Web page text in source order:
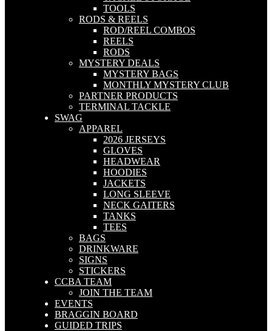
TOOLS
RODS & REELS
ROD/REEL COMBOS
REELS
RODS
MYSTERY DEALS
MYSTERY BAGS
MONTHLY MYSTERY CLUB
PARTNER PRODUCTS
TERMINAL TACKLE
SWAG
APPAREL
2026 JERSEYS
GLOVES
HEADWEAR
HOODIES
JACKETS
LONG SLEEVE
NECK GAITERS
TANKS
TEES
BAGS
DRINKWARE
SIGNS
STICKERS
CCBA TEAM
JOIN THE TEAM
EVENTS
BRAGGIN BOARD
GUIDED TRIPS